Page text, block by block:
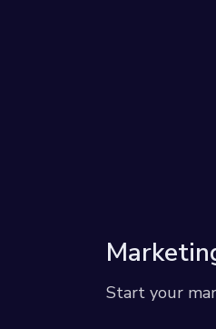
Start your